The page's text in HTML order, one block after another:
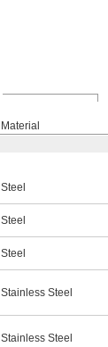
Material
Steel
Steel
Steel
Stainless Steel
Stainless Steel